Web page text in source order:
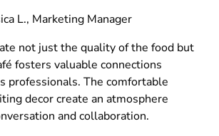
L., Marketing Manager
not just the quality of the food but
fosters valuable connections
professionals. The comfortable
decor create an atmosphere
and collaboration.